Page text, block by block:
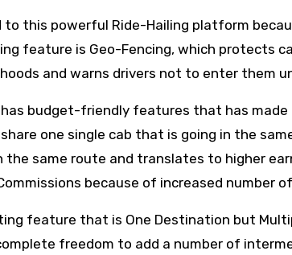
to this powerful Ride-Hailing platform
feature is Geo-Fencing, which protects
and warns drivers not to enter them
has budget-friendly features that has
one single cab that is going in the
same route and translates to higher
because of increased number
feature that is One Destination but
freedom to add a number of